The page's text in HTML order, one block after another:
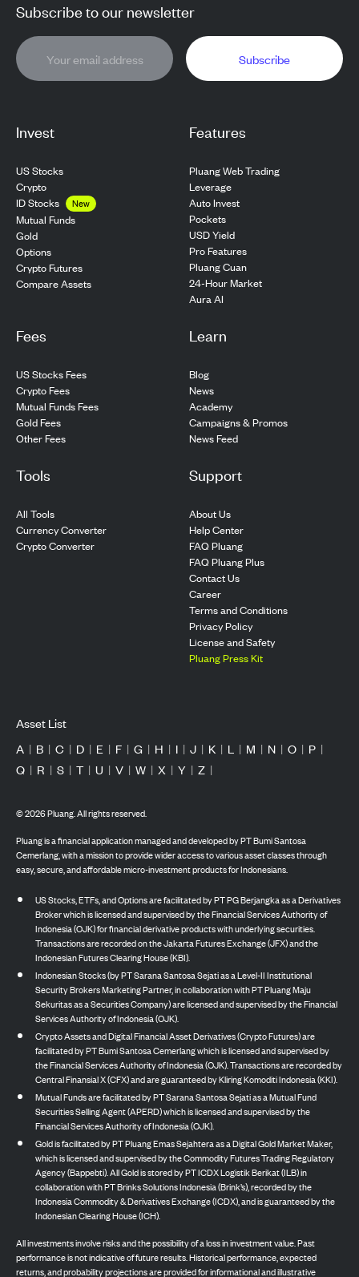
Invest
US Stocks
Crypto
ID Stocks
New
Mutual Funds
Gold
Options
Crypto Futures
Compare Assets
Features
Pluang Web Trading
Leverage
Auto Invest
Pockets
USD Yield
Pro Features
Pluang Cuan
24-Hour Market
Aura AI
Fees
US Stocks Fees
Crypto Fees
Mutual Funds Fees
Gold Fees
Other Fees
Learn
Blog
News
Academy
Campaigns & Promos
News Feed
Tools
All Tools
Currency Converter
Crypto Converter
Support
About Us
Help Center
FAQ Pluang
FAQ Pluang Plus
Contact Us
Career
Terms and Conditions
Privacy Policy
License and Safety
Pluang Press Kit
Subscribe to our newsletter
Subscribe
Asset List
A | B | C | D | E | F | G | H | I | J | K | L | M | N | O | P |
Q | R | S | T | U | V | W | X | Y | Z |
©2026Pluang. All rights reserved.
Pluang is a financial application managed and developed by PT Bumi Santosa
Cemerlang, with a mission to provide wider access to various asset classes through
easy, secure, and affordable micro-investment products for Indonesians.
US Stocks, ETFs, and Options are facilitated by PT PG Berjangka as a Derivatives
Broker which is licensed and supervised by the Financial Services Authority of
Indonesia (OJK) for financial derivative products with underlying securities.
Transactions are recorded on the Jakarta Futures Exchange (JFX) and the
Indonesian Futures Clearing House (KBI).
Indonesian Stocks (by PT Sarana Santosa Sejati as a Level-II Institutional
Security Brokers Marketing Partner, in collaboration with PT Pluang Maju
Sekuritas as a Securities Company) are licensed and supervised by the Financial
Services Authority of Indonesia (OJK).
Crypto Assets and Digital Financial Asset Derivatives (Crypto Futures) are
facilitated by PT Bumi Santosa Cemerlang which is licensed and supervised by
the Financial Services Authority of Indonesia (OJK). Transactions are recorded by
Central Finansial X (CFX) and are guaranteed by Kliring Komoditi Indonesia (KKI).
Mutual Funds are facilitated by PT Sarana Santosa Sejati as a Mutual Fund
Securities Selling Agent (APERD) which is licensed and supervised by the
Financial Services Authority of Indonesia (OJK).
Gold is facilitated by PT Pluang Emas Sejahtera as a Digital Gold Market Maker,
which is licensed and supervised by the Commodity Futures Trading Regulatory
Agency (Bappebti). All Gold is stored by PT ICDX Logistik Berikat (ILB) in
collaboration with PT Brinks Solutions Indonesia (Brink’s), recorded by the
Indonesia Commodity & Derivatives Exchange (ICDX), and is guaranteed by the
Indonesian Clearing House (ICH).
All investments involve risks and the possibility of a loss in investment value. Past
performance is not indicative of future results. Historical performance, expected
returns, and probability projections are provided for informational and illustrative